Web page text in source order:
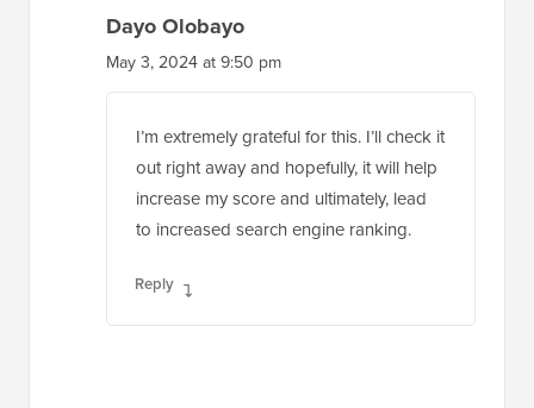
Dayo Olobayo
May 3, 2024 at 9:50 pm
I’m extremely grateful for this. I’ll check it
out right away and hopefully, it will help
increase my score and ultimately, lead
to increased search engine ranking.
Reply